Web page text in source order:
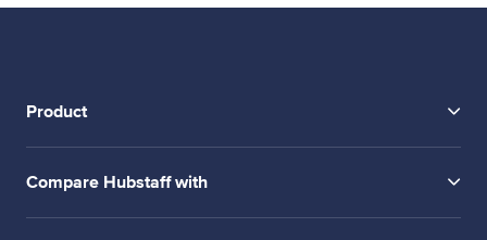
Product
Compare Hubstaff with